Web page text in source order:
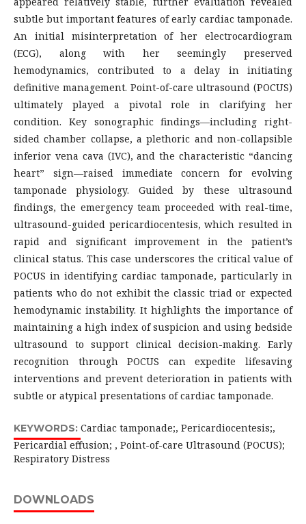
subtle but important features of early cardiac tamponade.
An initial misinterpretation of her electrocardiogram
(ECG), along with her seemingly preserved
hemodynamics, contributed to a delay in initiating
definitive management. Point-of-care ultrasound (POCUS)
ultimately played a pivotal role in clarifying her
condition. Key sonographic findings—including right-
sided chamber collapse, a plethoric and non-collapsible
inferior vena cava (IVC), and the characteristic “dancing
heart” sign—raised immediate concern for evolving
tamponade physiology. Guided by these ultrasound
findings, the emergency team proceeded with real-time,
ultrasound-guided pericardiocentesis, which resulted in
rapid and significant improvement in the patient’s
clinical status. This case underscores the critical value of
POCUS in identifying cardiac tamponade, particularly in
patients who do not exhibit the classic triad or expected
hemodynamic instability. It highlights the importance of
maintaining a high index of suspicion and using bedside
ultrasound to support clinical decision-making. Early
recognition through POCUS can expedite lifesaving
interventions and prevent deterioration in patients with
subtle or atypical presentations of cardiac tamponade.
KEYWORDS: Cardiac tamponade;, Pericardiocentesis;,
Pericardial effusion; , Point-of-care Ultrasound (POCUS);
Respiratory Distress
DOWNLOADS